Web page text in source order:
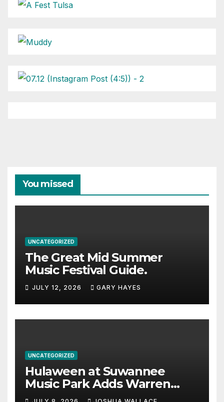
You missed
UNCATEGORIZED
The Great Mid Summer
Music Festival Guide.
JULY 12, 2026 GARY HAYES
UNCATEGORIZED
Hulaween at Suwannee
Music Park Adds Warren
Haynes and more to a